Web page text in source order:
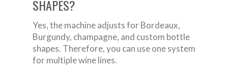
SHAPES?
Yes, the machine adjusts for Bordeaux,
Burgundy, champagne, and custom bottle
shapes. Therefore, you can use one system
for multiple wine lines.